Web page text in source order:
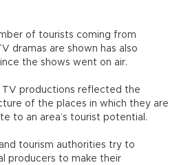
of tourists coming from
dramas are shown has also
the shows went on air.
TV productions reflected the
of the places in which they are
to an area’s tourist potential.
tourism authorities try to
producers to make their